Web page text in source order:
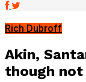
Rich Dubroff
Akin,
though